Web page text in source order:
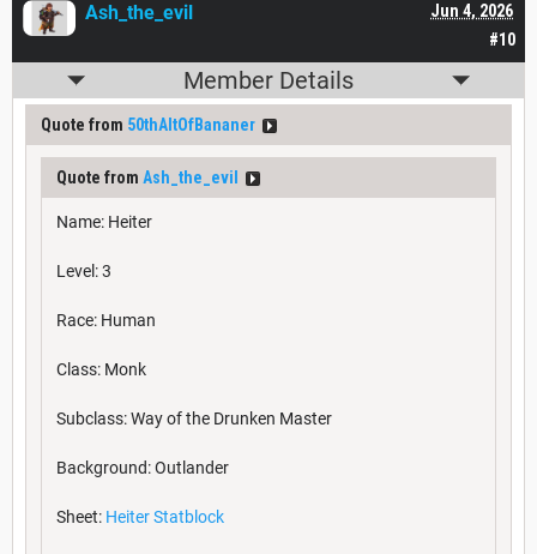
#10
Jun 4, 2026
Ash_the_evil
Member Details
Quote from 50thAltOfBananer
Quote from Ash_the_evil
Name: Heiter
Level: 3
Race: Human
Class: Monk
Subclass: Way of the Drunken Master
Background: Outlander
Sheet: Heiter Statblock